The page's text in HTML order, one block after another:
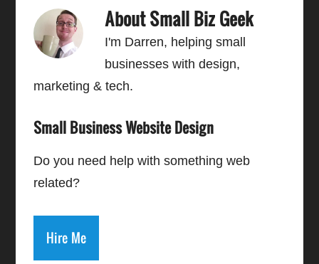
AboutSmall Biz Geek
I'm Darren, helping small
businesses with design,
marketing & tech.
Small Business Website Design
Do you need help with something web
related?
Hire Me